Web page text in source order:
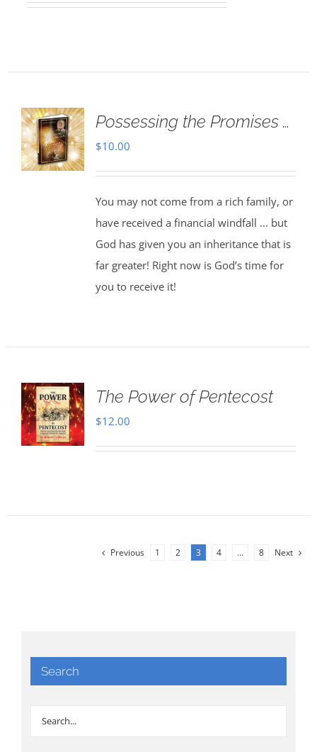
Possessing the Promises …
$10.00
You may not come from a rich family, or
have received a financial windfall ... but
God has given you an inheritance that is
far greater! Right now is God’s time for
you to receive it!
The Power of Pentecost
$12.00
Previous 1 2 3 4 … 8 Next
Search